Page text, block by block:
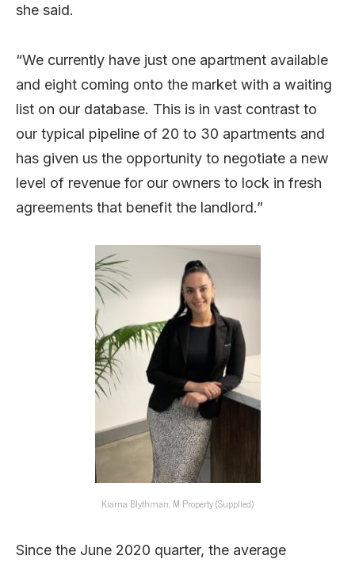
she said.
“We currently have just one apartment available
and eight coming onto the market with a waiting
list on our database. This is in vast contrast to
our typical pipeline of 20 to 30 apartments and
has given us the opportunity to negotiate a new
level of revenue for our owners to lock in fresh
agreements that benefit the landlord.”
Kiarna Blythman, M Property (Supplied)
Since the June 2020 quarter, the average